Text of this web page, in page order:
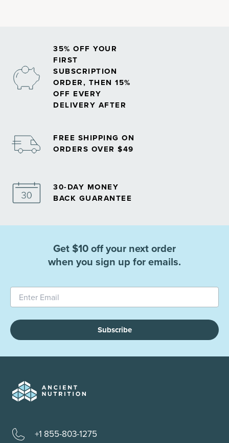
35% OFF YOUR
FIRST
SUBSCRIPTION
ORDER, THEN 15%
OFF EVERY
DELIVERY AFTER
FREE SHIPPING ON
ORDERS OVER $49
30-DAY MONEY
BACK GUARANTEE
Get $10 off your next order
when you sign up for emails.
Subscribe
+1 855-803-1275